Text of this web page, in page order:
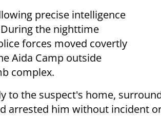
precise intelligence
the nighttime
forces moved covertly
Aida Camp outside
complex.
to the suspect's home,
arrested him without incident